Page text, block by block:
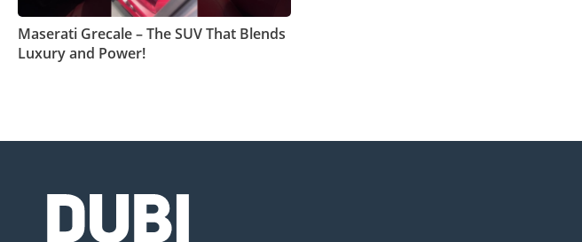
Maserati Grecale – The SUV That Blends
Luxury and Power!